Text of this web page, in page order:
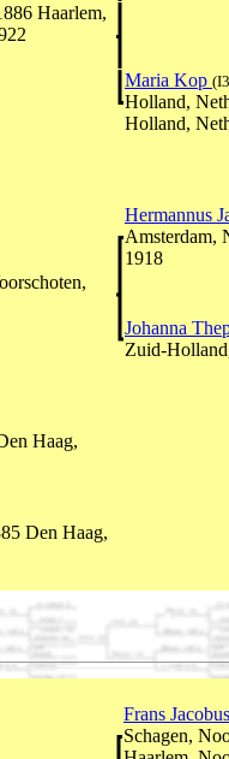
Haarlem,
Maria Kop
Holland,
Holland,
Hermannus
Amsterdam,
1918
Johanna
Zuid-
Haag,
Den Haag,
Frans
Schagen,